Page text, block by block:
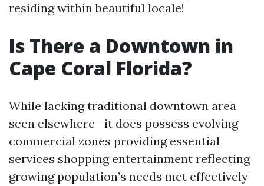
residing within beautiful locale!
Is There a Downtown in
Cape Coral Florida?
While lacking traditional downtown area
seen elsewhere—it does possess evolving
commercial zones providing essential
services shopping entertainment reflecting
growing population’s needs met effectively